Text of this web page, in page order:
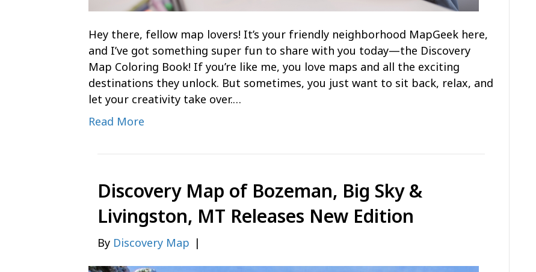
Hey there, fellow map lovers! It’s your friendly neighborhood MapGeek here,
and I’ve got something super fun to share with you today—the Discovery
Map Coloring Book! If you’re like me, you love maps and all the exciting
destinations they unlock. But sometimes, you just want to sit back, relax, and
let your creativity take over.…
Read More
Discovery Map of Bozeman, Big Sky &
Livingston, MT Releases New Edition
By Discovery Map |